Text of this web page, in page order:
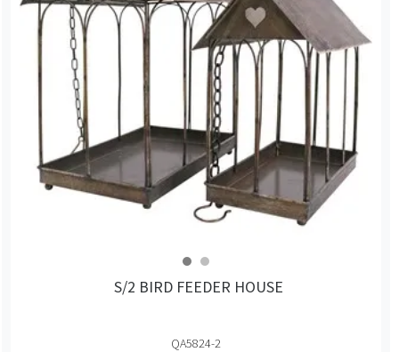
S/2 BIRD FEEDER HOUSE
QA5824-2